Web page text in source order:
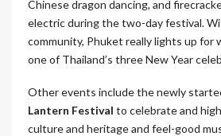
Chinese dragon dancing, and
electric during the two-day festival.
community, Phuket really lights up for
one of Thailand’s three New Year
Other events include the newly
Lantern Festival to celebrate and
culture and heritage and feel-good